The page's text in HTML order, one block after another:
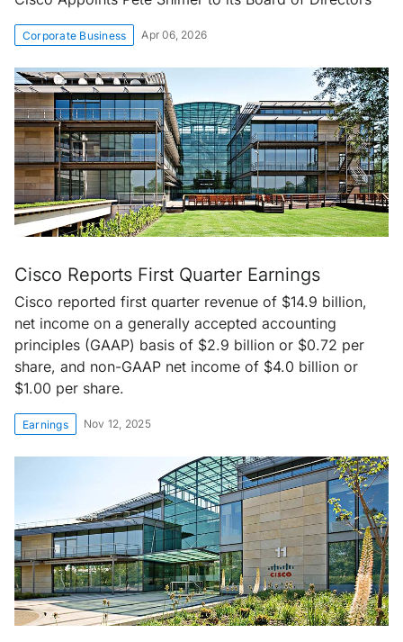
Corporate Business Apr 06, 2026
Cisco Reports First Quarter Earnings
Cisco reported first quarter revenue of $14.9 billion,
net income on a generally accepted accounting
principles (GAAP) basis of $2.9 billion or $0.72 per
share, and non-GAAP net income of $4.0 billion or
$1.00 per share.
Earnings Nov 12, 2025